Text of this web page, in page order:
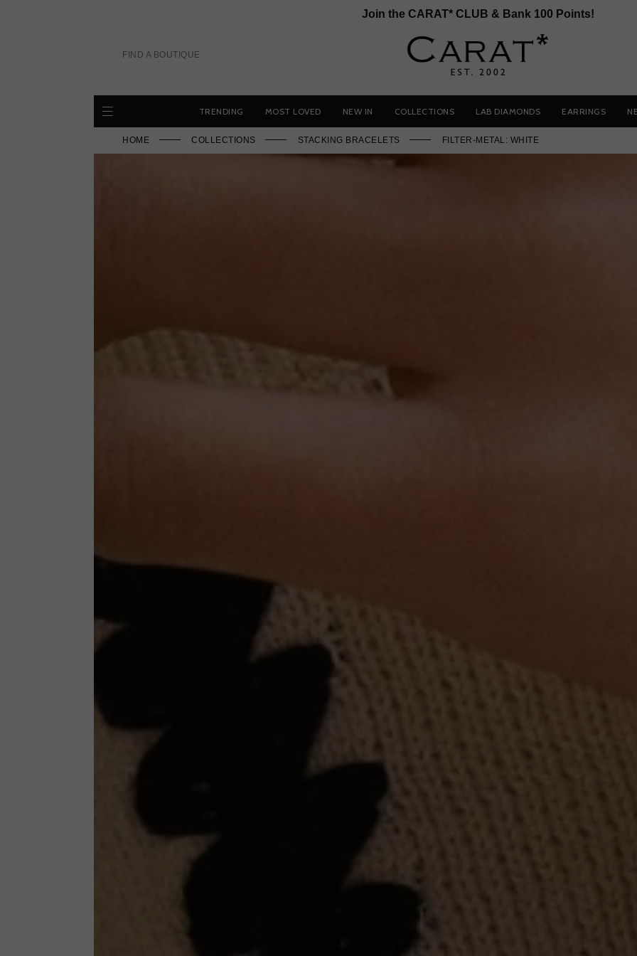
Join the CARAT* CLUB & Bank 100 Points!
FIND A BOUTIQUE
TRENDING MOST LOVED NEW IN COLLECTIONS LAB DIAMONDS EARRINGS
HOME COLLECTIONS STACKING BRACELETS FILTER-METAL: WHITE